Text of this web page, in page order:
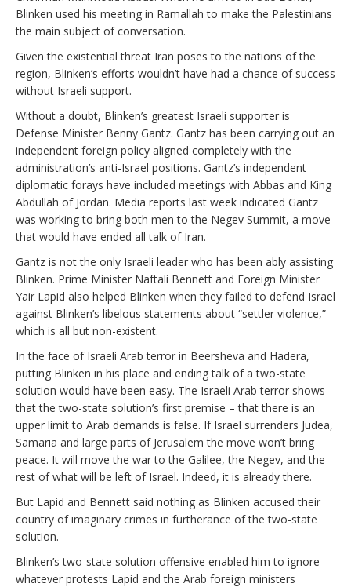
Blinken used his meeting in Ramallah to make the Palestinians
the main subject of conversation.
Given the existential threat Iran poses to the nations of the
region, Blinken’s efforts wouldn’t have had a chance of success
without Israeli support.
Without a doubt, Blinken’s greatest Israeli supporter is
Defense Minister Benny Gantz. Gantz has been carrying out an
independent foreign policy aligned completely with the
administration’s anti-Israel positions. Gantz’s independent
diplomatic forays have included meetings with Abbas and King
Abdullah of Jordan. Media reports last week indicated Gantz
was working to bring both men to the Negev Summit, a move
that would have ended all talk of Iran.
Gantz is not the only Israeli leader who has been ably assisting
Blinken. Prime Minister Naftali Bennett and Foreign Minister
Yair Lapid also helped Blinken when they failed to defend Israel
against Blinken’s libelous statements about “settler violence,”
which is all but non-existent.
In the face of Israeli Arab terror in Beersheva and Hadera,
putting Blinken in his place and ending talk of a two-state
solution would have been easy. The Israeli Arab terror shows
that the two-state solution’s first premise – that there is an
upper limit to Arab demands is false. If Israel surrenders Judea,
Samaria and large parts of Jerusalem the move won’t bring
peace. It will move the war to the Galilee, the Negev, and the
rest of what will be left of Israel. Indeed, it is already there.
But Lapid and Bennett said nothing as Blinken accused their
country of imaginary crimes in furtherance of the two-state
solution.
Blinken’s two-state solution offensive enabled him to ignore
whatever protests Lapid and the Arab foreign ministers